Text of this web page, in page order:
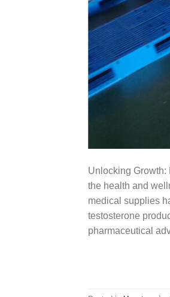
Unlocking Growth:
the health and
medical supplies
testosterone
pharmaceutical